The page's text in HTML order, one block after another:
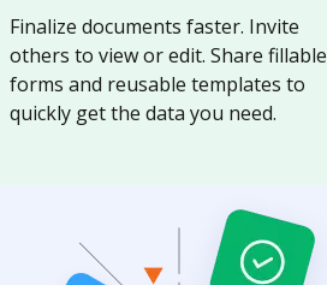
Finalize documents faster. Invite
others to view or edit. Share fillable
forms and reusable templates to
quickly get the data you need.